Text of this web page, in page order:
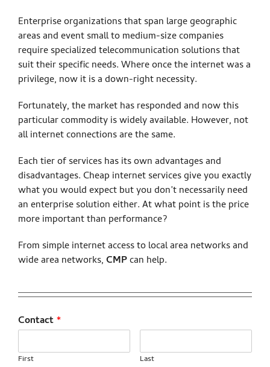
Enterprise organizations that span large geographic
areas and event small to medium-size companies
require specialized telecommunication solutions that
suit their specific needs. Where once the internet was a
privilege, now it is a down-right necessity.
Fortunately, the market has responded and now this
particular commodity is widely available. However, not
all internet connections are the same.
Each tier of services has its own advantages and
disadvantages. Cheap internet services give you exactly
what you would expect but you don’t necessarily need
an enterprise solution either. At what point is the price
more important than performance?
From simple internet access to local area networks and
wide area networks,CMPcan help.
Contact*
First Last